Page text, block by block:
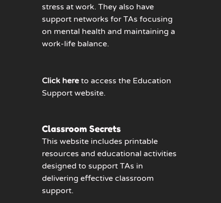
stress at work. They also have
support networks for TAs focusing
on mental health and maintaining a
work-life balance.
Click here to access the Education
Support website.
Classroom Secrets
This website includes printable
resources and educational activities
designed to support TAs in
delivering effective classroom
support.